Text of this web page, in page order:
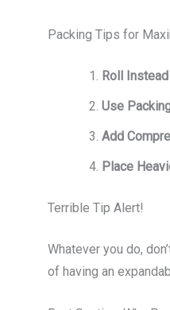
Packing Tips for
Roll
Use
Add
Place
Terrible Tip Alert!
Whatever you do,
of having an